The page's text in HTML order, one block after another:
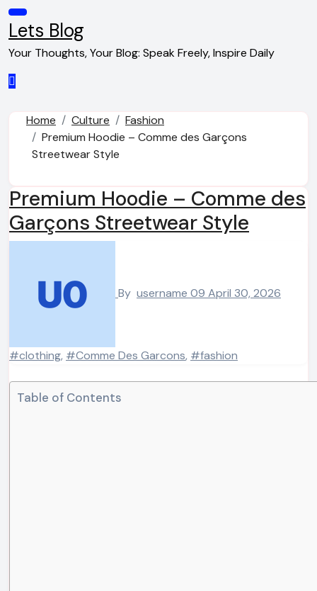
Skip
to
content
Lets Blog
Your Thoughts, Your Blog: Speak Freely, Inspire Daily
Home Culture
Fashion
Premium Hoodie – Comme des Garçons
Streetwear Style
Premium Hoodie – Comme des
Garçons Streetwear Style
By username 09 April 30, 2026
#clothing, #Comme Des Garcons, #fashion
Table of Contents